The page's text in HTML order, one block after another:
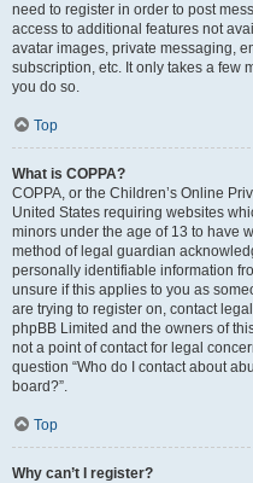
need to register in order to post
access to additional features not
avatar images, private messaging,
subscription, etc. It only takes a few
you do so.
Top
What is COPPA?
COPPA, or the Children’s Online
United States requiring websites
minors under the age of 13 to have
method of legal guardian
personally identifiable information
unsure if this applies to you as
are trying to register on, contact
phpBB Limited and the owners of
not a point of contact for legal
question “Who do I contact about
board?”.
Top
Why can’t I register?